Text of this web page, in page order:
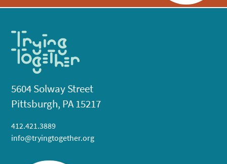
5604 Solway Street
Pittsburgh, PA 15217
412.421.3889
info@tryingtogether.org